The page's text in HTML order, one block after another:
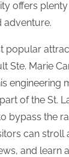
t
e
r
1
)
offers
adventure.
popular
Ste. Marie
engineering
of the St.
bypass the
can stroll
and learn